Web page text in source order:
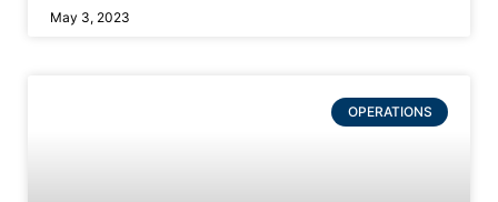
May 3, 2023
OPERATIONS